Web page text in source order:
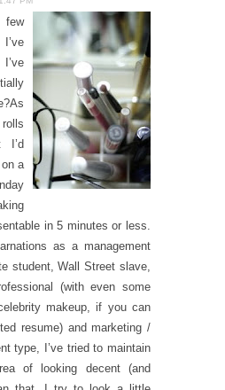
I’d
a
in 5 minutes or less.
as a management
student, Wall Street slave,
(with even some
makeup, if you can
resume) and marketing /
type, I’ve tried to maintain
of looking decent (and